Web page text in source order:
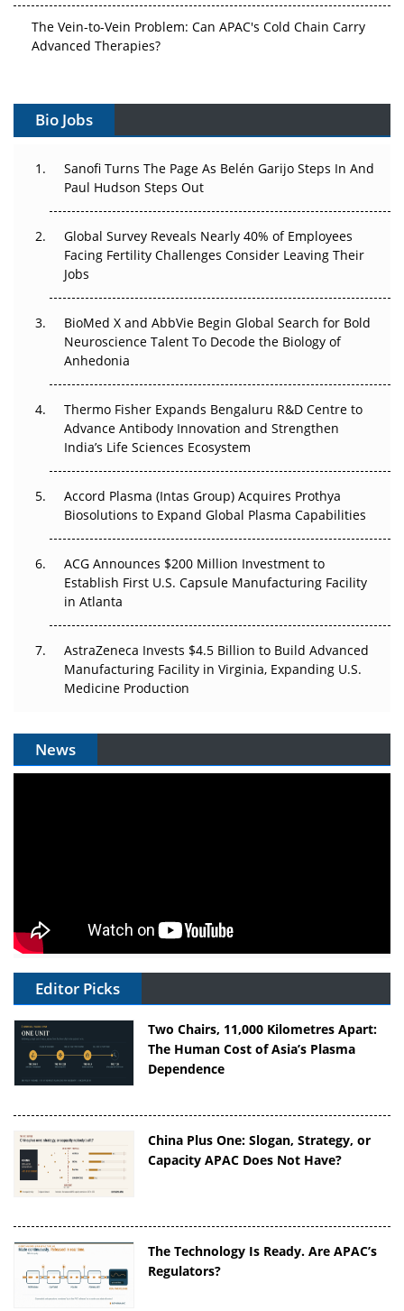
The Vein-to-Vein Problem: Can APAC's Cold Chain Carry
Advanced Therapies?
Gene Therapy Ambitions Face an Upstream Bottleneck
Can APAC Build Radioligand Therapy Before the Atoms
Decay?
Beyond the Trial: Can Real-World Evidence Earn
Regulatory Trust in APAC?
Beyond the Obvious Giant: Where APAC's Clinical Trials
Go Next
The Frontier That Won’t Quite Arrive
Can APAC Biomanufacturing Decarbonise Without
Pricing Itself Out?
Bio Jobs
Sanofi Turns The Page As Belén Garijo Steps In And
Paul Hudson Steps Out
Global Survey Reveals Nearly 40% of Employees
Facing Fertility Challenges Consider Leaving Their
Jobs
BioMed X and AbbVie Begin Global Search for Bold
Neuroscience Talent To Decode the Biology of
Anhedonia
Thermo Fisher Expands Bengaluru R&D Centre to
Advance Antibody Innovation and Strengthen
India’s Life Sciences Ecosystem
Accord Plasma (Intas Group) Acquires Prothya
Biosolutions to Expand Global Plasma Capabilities
ACG Announces $200 Million Investment to
Establish First U.S. Capsule Manufacturing Facility
in Atlanta
AstraZeneca Invests $4.5 Billion to Build Advanced
Manufacturing Facility in Virginia, Expanding U.S.
Medicine Production
News
Editor Picks
Two Chairs, 11,000 Kilometres Apart:
The Human Cost of Asia’s Plasma
Dependence
China Plus One: Slogan, Strategy, or
Capacity APAC Does Not Have?
The Technology Is Ready. Are APAC’s
Regulators?